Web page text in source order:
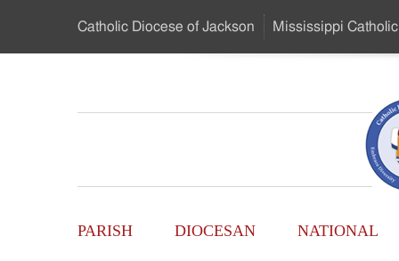
…
Catholic Diocese of Jackson Mississippi Catholic
Catholic
-
Main
PARISH DIOCESAN NATIONAL